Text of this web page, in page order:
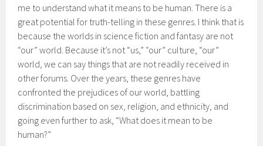
me to understand what it means to be human. There is a
great potential for truth-telling in these genres. I think that is
because the worlds in science fiction and fantasy are not
“our” world. Because it’s not “us,” “our” culture, “our”
world, we can say things that are not readily received in
other forums. Over the years, these genres have
confronted the prejudices of our world, battling
discrimination based on sex, religion, and ethnicity, and
going even further to ask, “What does it mean to be
human?”